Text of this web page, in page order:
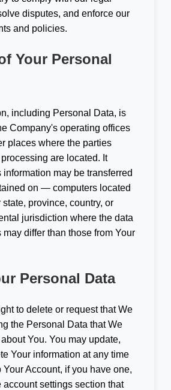
disputes, and enforce our
and policies.
Your Personal
including Personal Data, is
Company's operating offices
places where the parties
are located. It
information may be transferred
on — computers located
province, country, or
jurisdiction where the data
differ than those from Your
Personal Data
to delete or request that We
the Personal Data that We
You. You may update,
Your information at any time
Your Account, if you have one,
account settings section that